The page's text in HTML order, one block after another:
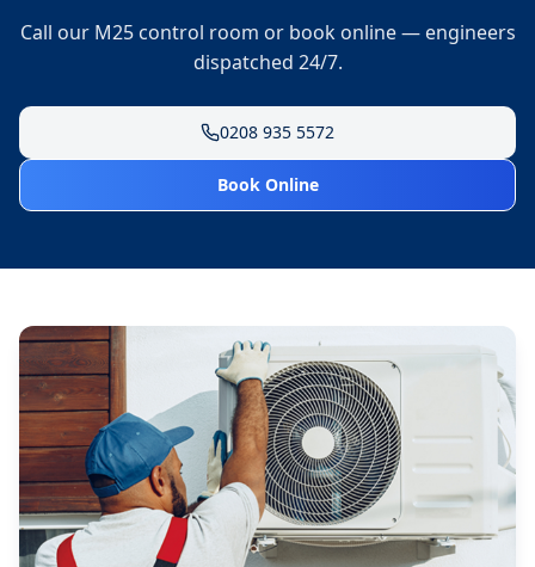
Call our M25 control room or book online — engineers
dispatched 24/7.
0208 935 5572
Book Online